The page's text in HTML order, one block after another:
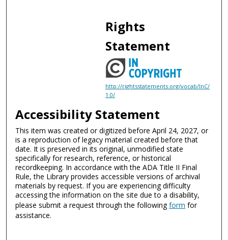
Rights
Statement
http://rightsstatements.org/vocab/InC/
1.0/
Accessibility Statement
This item was created or digitized before April 24, 2027, or
is a reproduction of legacy material created before that
date. It is preserved in its original, unmodified state
specifically for research, reference, or historical
recordkeeping. In accordance with the ADA Title II Final
Rule, the Library provides accessible versions of archival
materials by request. If you are experiencing difficulty
accessing the information on the site due to a disability,
please submit a request through the followingform for
assistance.